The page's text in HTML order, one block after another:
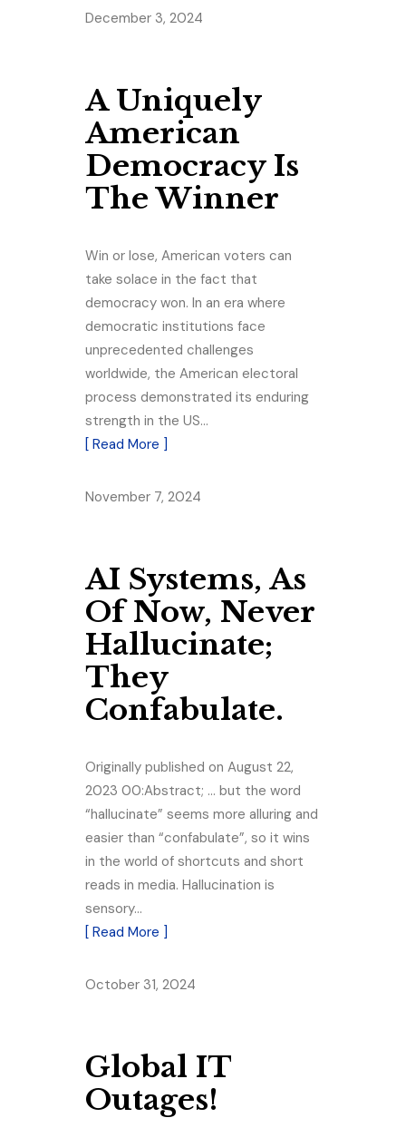
December 3, 2024
A Uniquely
American
Democracy Is
The Winner
Win or lose, American voters can
take solace in the fact that
democracy won. In an era where
democratic institutions face
unprecedented challenges
worldwide, the American electoral
process demonstrated its enduring
strength in the US…
[ Read More ]
November 7, 2024
AI Systems, As
Of Now, Never
Hallucinate;
They
Confabulate.
Originally published on August 22,
2023 00:Abstract; … but the word
“hallucinate” seems more alluring and
easier than “confabulate”, so it wins
in the world of shortcuts and short
reads in media. Hallucination is
sensory…
[ Read More ]
October 31, 2024
Global IT
Outages!